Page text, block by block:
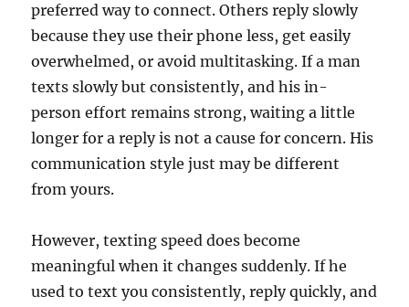
preferred way to connect. Others reply slowly
because they use their phone less, get easily
overwhelmed, or avoid multitasking. If a man
texts slowly but consistently, and his in-
person effort remains strong, waiting a little
longer for a reply is not a cause for concern. His
communication style just may be different
from yours.
However, texting speed does become
meaningful when it changes suddenly. If he
used to text you consistently, reply quickly, and